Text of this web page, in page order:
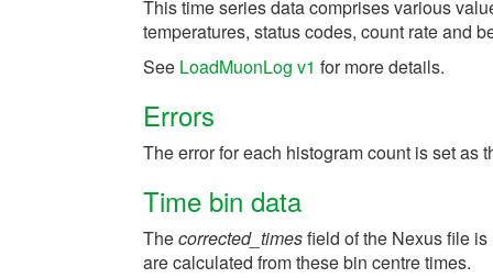
This time series data comprises various
temperatures, status codes, count rate and
See LoadMuonLog v1 for more details.
Errors
The error for each histogram count is set as
Time bin data
Thecorrected_timesfield of the Nexus file
are calculated from these bin centre times.